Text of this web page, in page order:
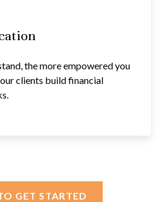
the more empowered you
clients build financial
GET STARTED